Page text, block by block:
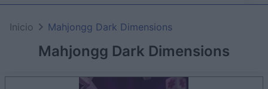
Mahjongg Dark Dimensions
Inicio Mahjongg Dark Dimensions